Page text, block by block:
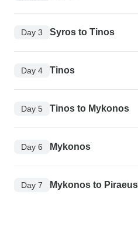
Day 3 Syros to Tinos
Day 4 Tinos
Day 5 Tinos to Mykonos
Day 6 Mykonos
Day 7 Mykonos to Piraeus